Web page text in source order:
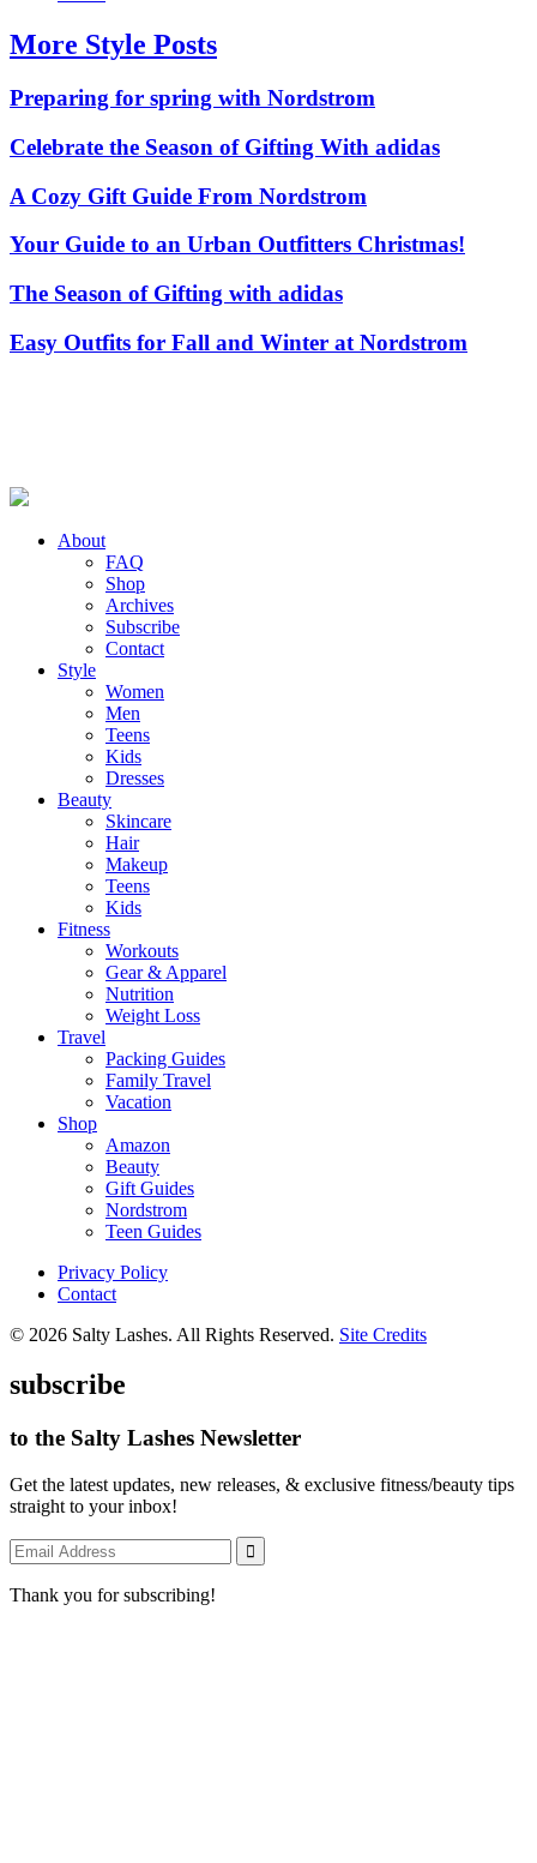
More Style Posts
Preparing for spring with Nordstrom
Celebrate the Season of Gifting With adidas
A Cozy Gift Guide From Nordstrom
Your Guide to an Urban Outfitters Christmas!
The Season of Gifting with adidas
Easy Outfits for Fall and Winter at Nordstrom
About
FAQ
Shop
Archives
Subscribe
Contact
Style
Women
Men
Teens
Kids
Dresses
Beauty
Skincare
Hair
Makeup
Teens
Kids
Fitness
Workouts
Gear & Apparel
Nutrition
Weight Loss
Travel
Packing Guides
Family Travel
Vacation
Shop
Amazon
Beauty
Gift Guides
Nordstrom
Teen Guides
Privacy Policy
Contact
© 2026 Salty Lashes. All Rights Reserved. Site Credits
subscribe
to the Salty Lashes Newsletter
Get the latest updates, new releases, & exclusive fitness/beauty tips
straight to your inbox!
Thank you for subscribing!